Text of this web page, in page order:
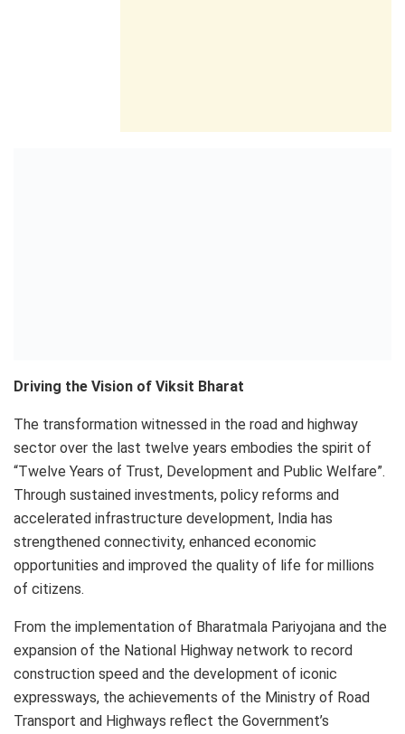
Driving the Vision of Viksit Bharat
The transformation witnessed in the road and highway
sector over the last twelve years embodies the spirit of
“Twelve Years of Trust, Development and Public Welfare”.
Through sustained investments, policy reforms and
accelerated infrastructure development, India has
strengthened connectivity, enhanced economic
opportunities and improved the quality of life for millions
of citizens.
From the implementation of Bharatmala Pariyojana and the
expansion of the National Highway network to record
construction speed and the development of iconic
expressways, the achievements of the Ministry of Road
Transport and Highways reflect the Government’s